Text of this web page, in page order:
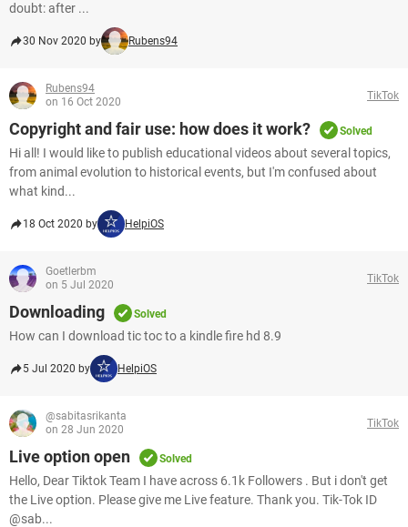
doubt: after ...
30 Nov 2020 by Rubens94
Rubens94
on 16 Oct 2020
TikTok
Copyright and fair use: how does it work? Solved
Hi all! I would like to publish educational videos about several topics,
from animal evolution to historical events, but I'm confused about
what kind...
18 Oct 2020 by HelpiOS
Goetlerbm
on 5 Jul 2020
TikTok
Downloading Solved
How can I download tic toc to a kindle fire hd 8.9
5 Jul 2020 by HelpiOS
@sabitasrikanta
on 28 Jun 2020
TikTok
Live option open Solved
Hello, Dear Tiktok Team I have across 6.1k Followers . But i don't get
the Live option. Please give me Live feature. Thank you. Tik-Tok ID
@sab...